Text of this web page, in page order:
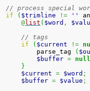
// process special
if
( $trimline != ''
@list ( $word ,
// tags
if
( $current !=
parse_tag
(
$buffer = null
}
$current = $word ;
$buffer = $value ;